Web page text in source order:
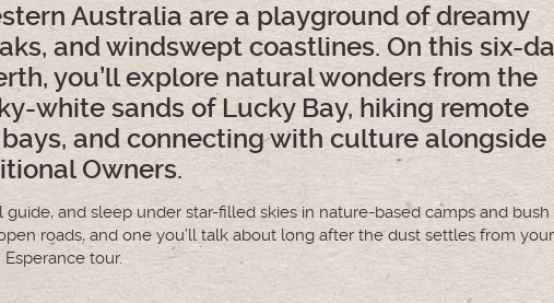
Australia are a playground of dreamy
and windswept coastlines. On this six-
you’ll explore natural wonders from the
white sands of Lucky Bay, hiking remote
and connecting with culture alongside
Owners.
and sleep under star-filled skies in nature-based camps and bush
roads, and one you’ll talk about long after the dust settles from your
Esperance tour.